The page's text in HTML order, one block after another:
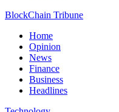
BlockChain Tribune
Home
Opinion
News
Finance
Business
Headlines